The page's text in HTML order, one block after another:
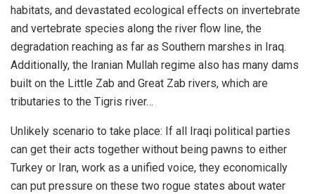
habitats, and devastated ecological effects on invertebrate
and vertebrate species along the river flow line, the
degradation reaching as far as Southern marshes in Iraq.
Additionally, the Iranian Mullah regime also has many dams
built on the Little Zab and Great Zab rivers, which are
tributaries to the Tigris river…
Unlikely scenario to take place: If all Iraqi political parties
can get their acts together without being pawns to either
Turkey or Iran, work as a unified voice, they economically
can put pressure on these two rogue states about water